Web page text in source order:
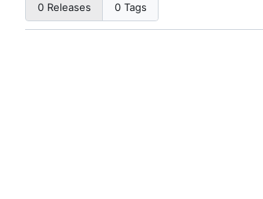
0 Releases 0 Tags